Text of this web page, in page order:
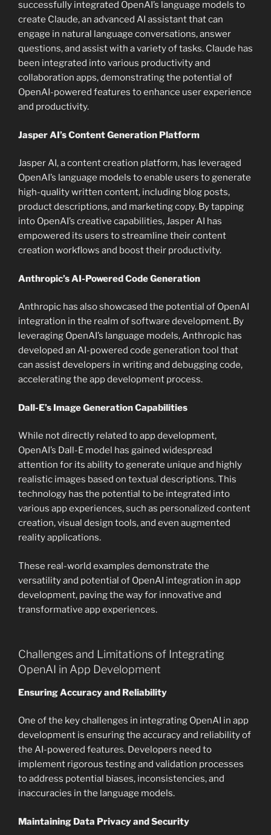
successfully integrated OpenAI’s language models to
create Claude, an advanced AI assistant that can
engage in natural language conversations, answer
questions, and assist with a variety of tasks. Claude has
been integrated into various productivity and
collaboration apps, demonstrating the potential of
OpenAI-powered features to enhance user experience
and productivity.
Jasper AI’s Content Generation Platform
Jasper AI, a content creation platform, has leveraged
OpenAI’s language models to enable users to generate
high-quality written content, including blog posts,
product descriptions, and marketing copy. By tapping
into OpenAI’s creative capabilities, Jasper AI has
empowered its users to streamline their content
creation workflows and boost their productivity.
Anthropic’s AI-Powered Code Generation
Anthropic has also showcased the potential of OpenAI
integration in the realm of software development. By
leveraging OpenAI’s language models, Anthropic has
developed an AI-powered code generation tool that
can assist developers in writing and debugging code,
accelerating the app development process.
Dall-E’s Image Generation Capabilities
While not directly related to app development,
OpenAI’s Dall-E model has gained widespread
attention for its ability to generate unique and highly
realistic images based on textual descriptions. This
technology has the potential to be integrated into
various app experiences, such as personalized content
creation, visual design tools, and even augmented
reality applications.
These real-world examples demonstrate the
versatility and potential of OpenAI integration in app
development, paving the way for innovative and
transformative app experiences.
Challenges and Limitations of Integrating
OpenAI in App Development
Ensuring Accuracy and Reliability
One of the key challenges in integrating OpenAI in app
development is ensuring the accuracy and reliability of
the AI-powered features. Developers need to
implement rigorous testing and validation processes
to address potential biases, inconsistencies, and
inaccuracies in the language models.
Maintaining Data Privacy and Security